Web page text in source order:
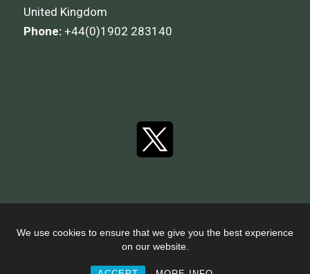
We use cookies to ensure that we give you the best experience
on our website.
United Kingdom
Phone: +44(0)1902 283140